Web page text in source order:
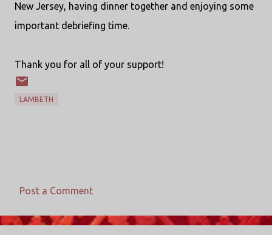
New Jersey, having dinner together and enjoying some
important debriefing time.
Thank you for all of your support!
LAMBETH
o
Post a Comment